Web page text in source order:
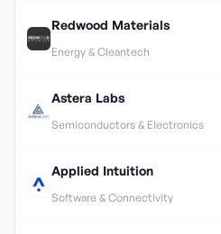
Redwood Materials
Energy & Cleantech
Astera Labs
Semiconductors & Electronics
Applied Intuition
Software & Connectivity